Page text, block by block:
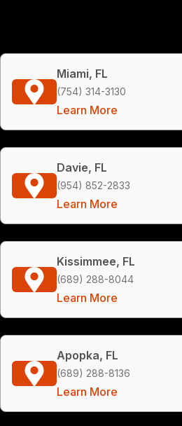
Miami, FL
(754) 314-3130
Learn More
Davie, FL
(954) 852-2833
Learn More
Kissimmee, FL
(689) 288-8044
Learn More
Apopka, FL
(689) 288-8136
Learn More